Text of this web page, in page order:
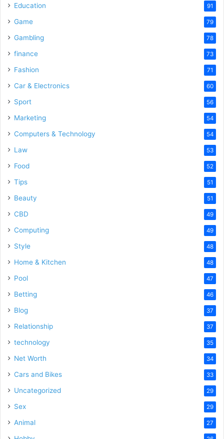
Education 91
Game 79
Gambling 78
finance 73
Fashion 71
Car & Electronics 60
Sport 56
Marketing 54
Computers & Technology 54
Law 53
Food 52
Tips 51
Beauty 51
CBD 49
Computing 49
Style 48
Home & Kitchen 48
Pool 47
Betting 46
Blog 37
Relationship 37
technology 35
Net Worth 34
Cars and Bikes 33
Uncategorized 29
Sex 29
Animal 27